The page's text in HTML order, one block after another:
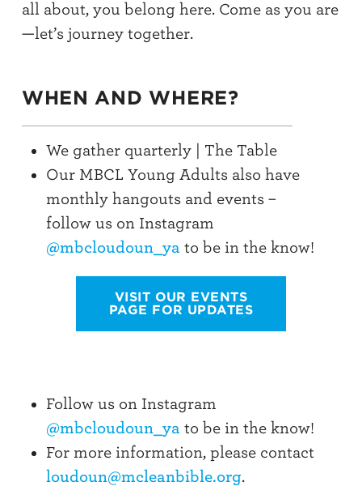
all about, you belong here. Come as you are
—let’s journey together.
WHEN AND WHERE?
We gather quarterly | The Table
Our MBCL Young Adults also have
monthly hangouts and events –
follow us on Instagram
@mbcloudoun_ya to be in the know!
VISIT OUR EVENTS
PAGE FOR UPDATES
Follow us on Instagram
@mbcloudoun_ya to be in the know!
For more information, please contact
loudoun@mcleanbible.org.